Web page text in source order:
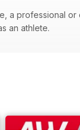
a professional
an athlete.